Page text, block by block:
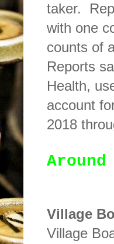
taker.
with one
counts of
Reports
Health,
account
2018
Around
Village
Village